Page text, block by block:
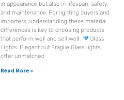
in appearance but also in lifespan, safety,
and maintenance. For lighting buyers and
importers, understanding these material
differences is key to choosing products
that perform well and sell well.
Glass
Lights: Elegant but Fragile Glass lights
offer unmatched
Read More »